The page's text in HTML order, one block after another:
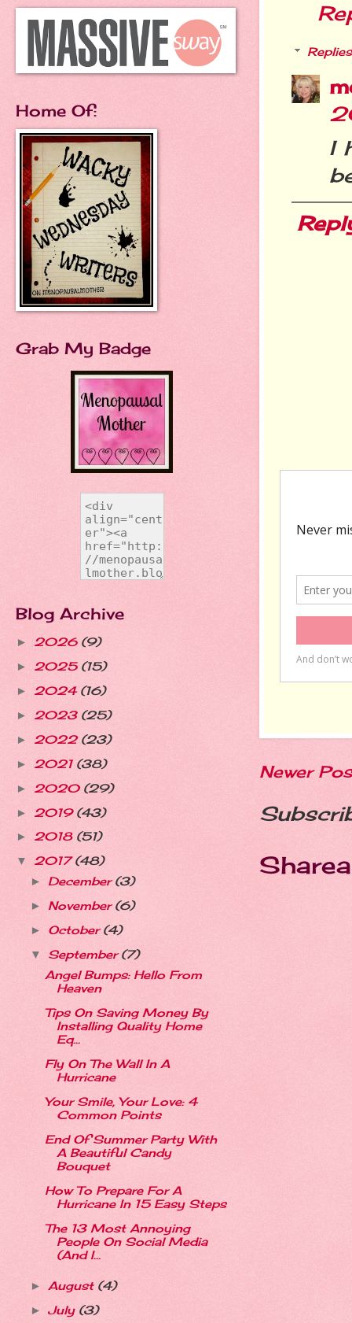
Replies
I
Newer
Home Of:
Grab My Badge
Blog Archive
► 2026 (9)
► 2025 (15)
► 2024 (16)
► 2023 (25)
► 2022 (23)
► 2021 (38)
► 2020 (29)
► 2019 (43)
► 2018 (51)
▼ 2017(48)
► December(3)
► November(6)
► October(4)
▼ September(7)
Angel Bumps: Hello From
Heaven
Tips On Saving Money By
Installing Quality Home
Eq...
Fly On The Wall In A
Hurricane
Your Smile, Your Love: 4
Common Points
End Of Summer Party With
A Beautiful Candy
Bouquet
How To Prepare For A
Hurricane In 15 Easy Steps
The 13 Most Annoying
People On Social Media
(And I...
► August (4)
► July (3)